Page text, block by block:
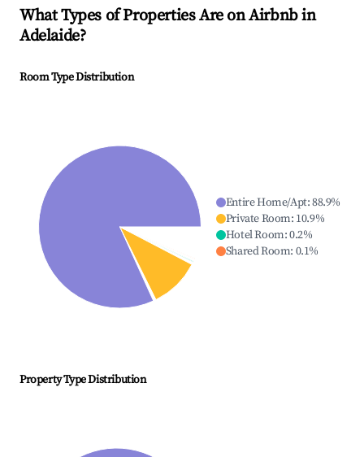
What Types of Properties Are on Airbnb in
Adelaide?
Room Type Distribution
Entire Home/Apt:88.9%
Private Room: 10.9%
Hotel Room:0.2%
Shared Room: 0.1%
Property Type Distribution